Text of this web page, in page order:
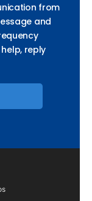
from
and
reply